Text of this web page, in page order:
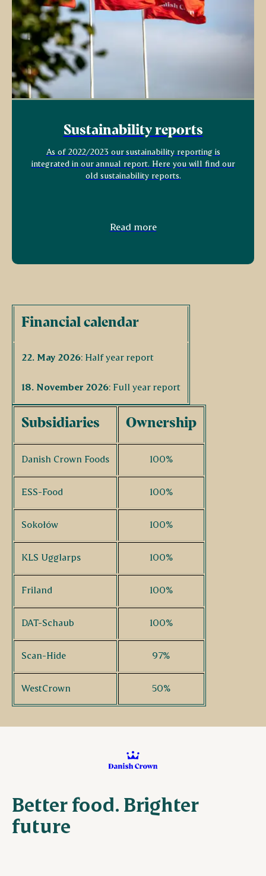
Sustainability reports
As of 2022/2023 our sustainability reporting is
integrated in our annual report. Here you will find our
old sustainability reports.
Read more
Financial calendar
22. May 2026: Half year report
18. November 2026: Full year report
Subsidiaries Ownership
Danish Crown Foods 100%
ESS-Food 100%
Sokołów 100%
KLS Ugglarps 100%
Friland 100%
DAT-Schaub 100%
Scan-Hide 97%
WestCrown 50%
Better food. Brighter
future